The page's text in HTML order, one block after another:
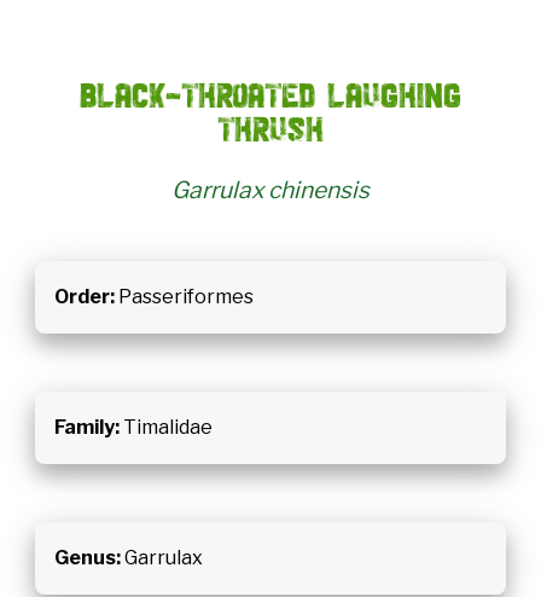
Black-throated laughing
thrush
Garrulax chinensis
Order:Passeriformes
Family:Timalidae
Genus:Garrulax